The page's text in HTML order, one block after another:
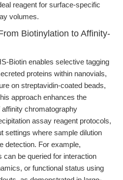
reagent for surface-specific
volumes.
Biotinylation to Affinity-
Biotin enables selective tagging
proteins within nanovials,
on streptavidin-coated beads,
approach enhances the
chromatography
assay reagent protocols,
settings where sample dilution
detection. For example,
can be queried for interaction
or functional status using